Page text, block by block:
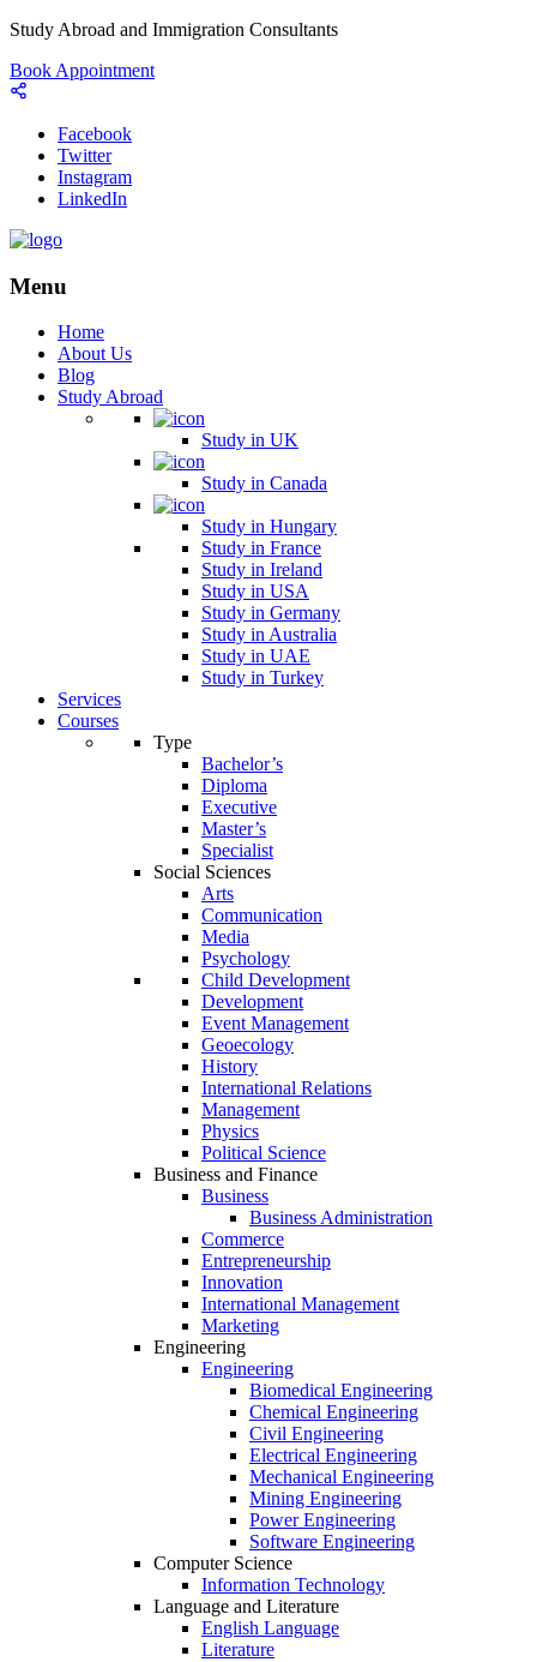
Study Abroad and Immigration Consultants
Book Appointment
Facebook
Twitter
Instagram
LinkedIn
Menu
Home
About Us
Blog
Study Abroad
Study in UK
Study in Canada
Study in Hungary
Study in France
Study in Ireland
Study in USA
Study in Germany
Study in Australia
Study in UAE
Study in Turkey
Services
Courses
Type
Bachelor’s
Diploma
Executive
Master’s
Specialist
Social Sciences
Arts
Communication
Media
Psychology
Child Development
Development
Event Management
Geoecology
History
International Relations
Management
Physics
Political Science
Business and Finance
Business
Business Administration
Commerce
Entrepreneurship
Innovation
International Management
Marketing
Engineering
Engineering
Biomedical Engineering
Chemical Engineering
Civil Engineering
Electrical Engineering
Mechanical Engineering
Mining Engineering
Power Engineering
Software Engineering
Computer Science
Information Technology
Language and Literature
English Language
Literature